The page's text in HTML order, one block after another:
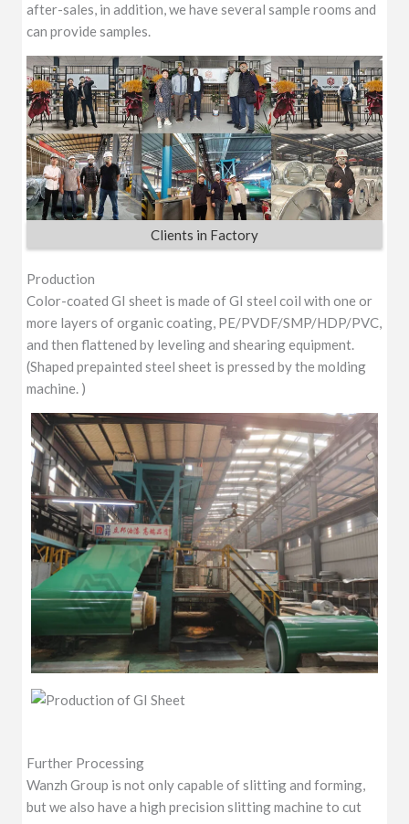
after-sales, in addition, we have several sample rooms and
can provide samples.
Clients in Factory
Production
Color-coated GI sheet is made of GI steel coil with one or
more layers of organic coating, PE/PVDF/SMP/HDP/PVC,
and then flattened by leveling and shearing equipment.
(Shaped prepainted steel sheet is pressed by the molding
machine. )
Further Processing
Wanzh Group is not only capable of slitting and forming,
but we also have a high precision slitting machine to cut